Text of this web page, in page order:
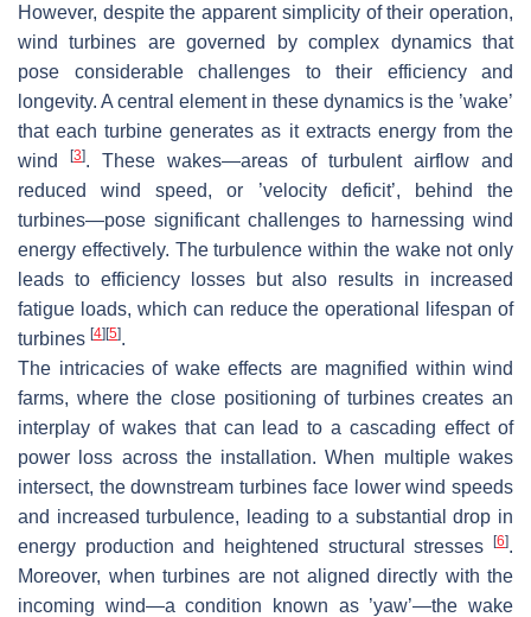
However, despite the apparent simplicity of their operation,
wind turbines are governed by complex dynamics that
pose considerable challenges to their efficiency and
longevity. A central element in these dynamics is the ’wake’
that each turbine generates as it extracts energy from the
wind[3]. These wakes—areas of turbulent airflow and
reduced wind speed, or ’velocity deficit’, behind the
turbines—pose significant challenges to harnessing wind
energy effectively. The turbulence within the wake not only
leads to efficiency losses but also results in increased
fatigue loads, which can reduce the operational lifespan of
turbines [4] [5].
The intricacies of wake effects are magnified within wind
farms, where the close positioning of turbines creates an
interplay of wakes that can lead to a cascading effect of
power loss across the installation. When multiple wakes
intersect, the downstream turbines face lower wind speeds
and increased turbulence, leading to a substantial drop in
energy production and heightened structural stresses
[6].
Moreover, when turbines are not aligned directly with the
incoming wind—a condition known as ’yaw’—the wake